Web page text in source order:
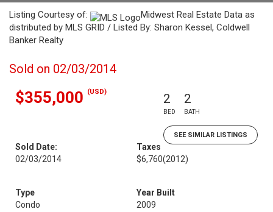
Listing Courtesy of:
Midwest Real Estate Data as
distributed by MLS GRID / Listed By: Sharon Kessel, Coldwell
Banker Realty
Sold on 02/03/2014
$355,000 (USD) 2
BED
2
BATH
SEE SIMILAR LISTINGS
Sold Date:
02/03/2014
Taxes
$6,760(2012)
Type
Condo
Year Built
2009